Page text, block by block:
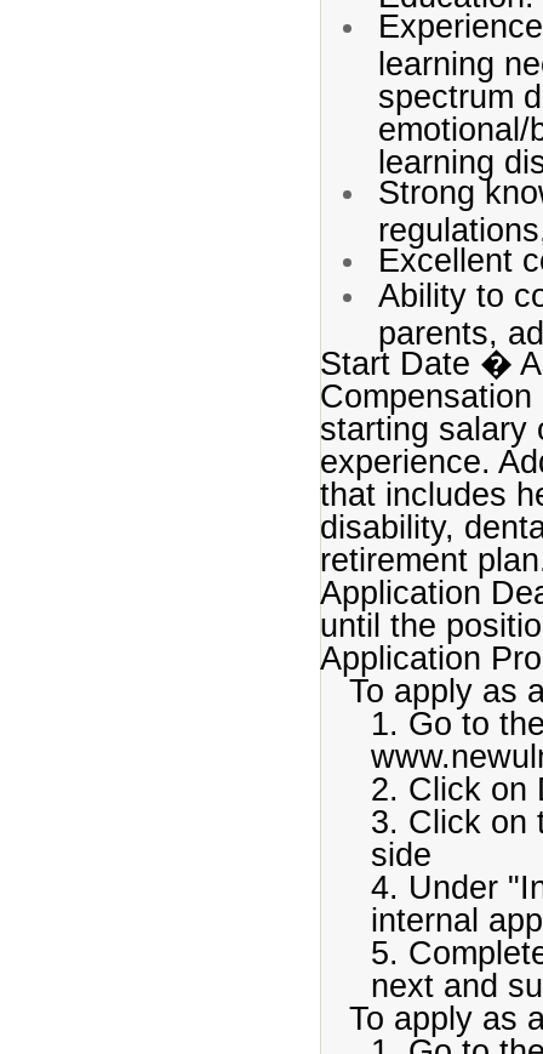
learning
spectrum
emotional/
learning
Strong
Excellent
Ability to
parents,
Start Date �
starting salary
experience.
that includes
disability,
retirement
Application
until the
Application
To apply as
1. Go to
2. Click on
3. Click on
side
4. Under
internal
5.
next and
To apply as